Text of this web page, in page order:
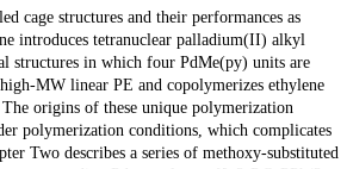
cage structures and their performances as
introduces tetranuclear palladium(II) alkyl
structures in which four PdMe(py) units are
MW linear PE and copolymerizes ethylene
origins of these unique polymerization
polymerization conditions, which complicates
Two describes a series of methoxy-substituted